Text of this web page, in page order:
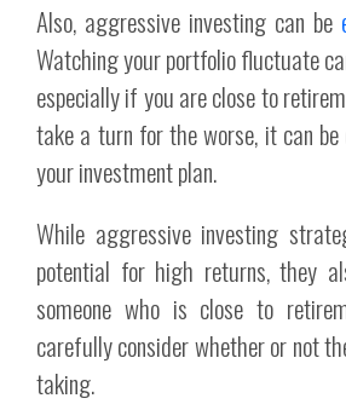
Also, aggressive investing can be
Watching your portfolio fluctuate
especially if you are close to
take a turn for the worse, it can
your investment plan.
While aggressive investing
potential for high returns, they
someone who is close to
carefully consider whether or not
taking.